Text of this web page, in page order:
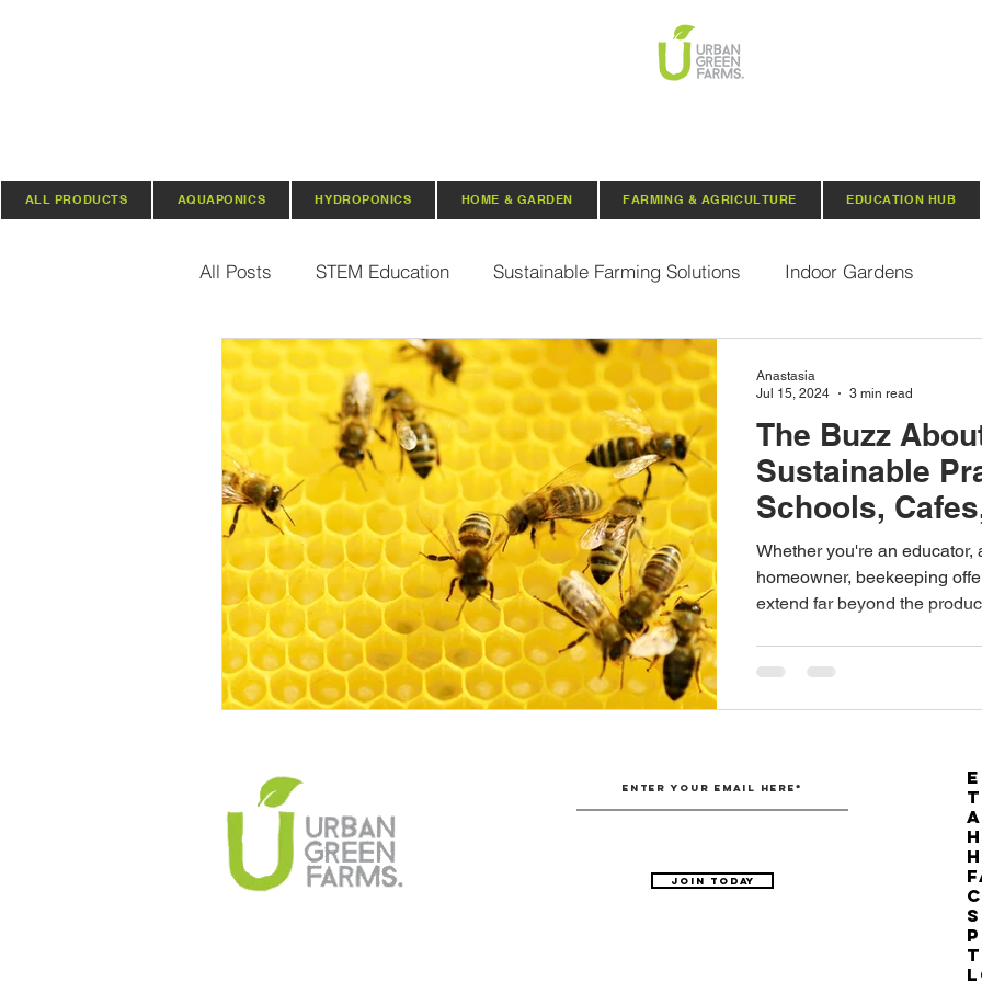
ALL PRODUCTS AQUAPONICS HYDROPONICS HOME & GARDEN FARMING & AGRICULTURE EDUCATION HUB
All Posts STEM Education Sustainable Farming Solutions Indoor Gardens
Vertical Farming & Gardening Hydroponics Aquaponics
Regenerative Practices Organic Seeds Composting Urban Green Farms
Climate Change Solutions Australian Hemp Farming
Farming and Agriculture The Nitrogen Efficiency Brief
The Buzz
Sustainable
Schools,
Whether you're an educator,
homeowner, beekeeping
extend far beyond the
Anastasia
Jul 15, 2024
3 min read
Join Today